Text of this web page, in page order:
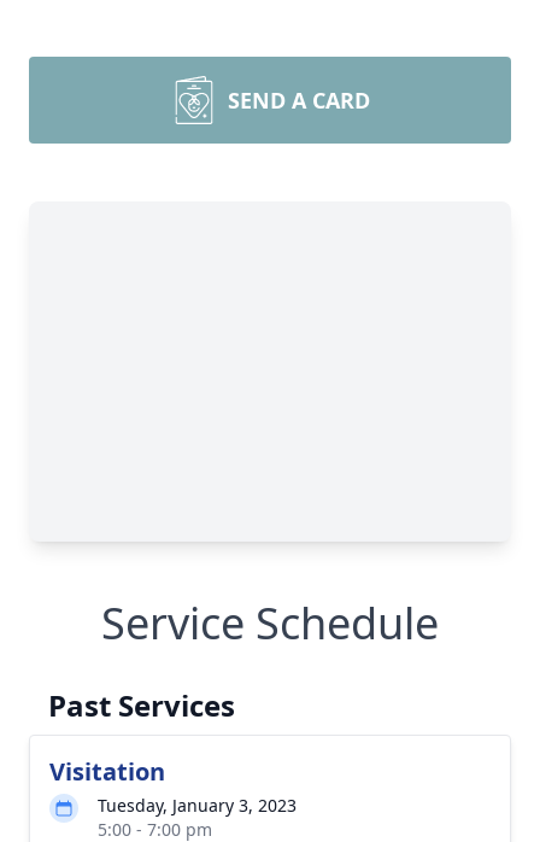
SEND A CARD
Service Schedule
Past Services
Visitation
Tuesday, January 3, 2023
5:00 - 7:00 pm